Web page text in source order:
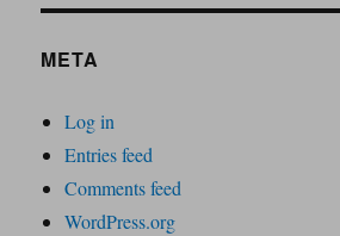
META
Log in
Entries feed
Comments feed
WordPress.org